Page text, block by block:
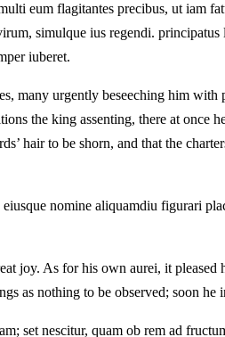
eum flagitantes precibus, ut iam
simulque ius regendi.
iuberet.
many urgently beseeching him
the king assenting, there at once
hair to be shorn, and that the
nomine aliquamdiu figurari
joy. As for his own aurei, it
as nothing to be observed; soon he
set nescitur, quam ob rem ad